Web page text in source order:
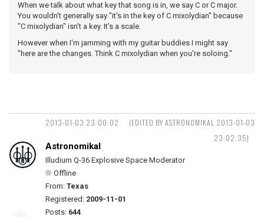
When we talk about what key that song is in, we say C or C major.
You wouldn't generally say "it's in the key of C mixolydian" because
"C mixolydian" isn't a key. It's a scale.
However when I'm jamming with my guitar buddies I might say
"here are the changes. Think C mixolydian when you're soloing."
2013-01-03 23:00:02
(EDITED BY ASTRONOMIKAL 2013-01-03
23:02:35)
Astronomikal
Illudium Q-36 Explosive Space Moderator
Offline
From: Texas
Registered: 2009-11-01
Posts: 644